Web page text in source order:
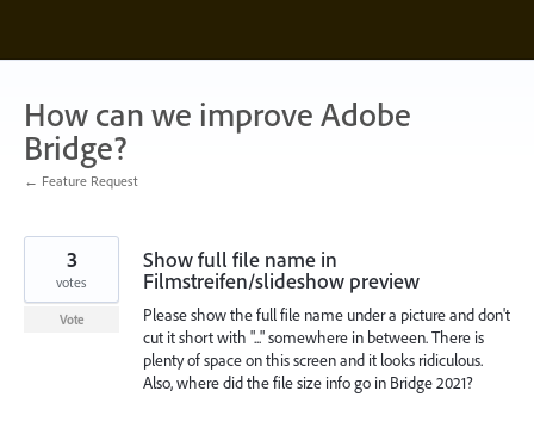
content
How can we improve Adobe
Bridge?
← Feature Request
Show full file name in
Filmstreifen/slideshow preview
Please show the full file name under a picture and don't
cut it short with "..." somewhere in between. There is
plenty of space on this screen and it looks ridiculous.
Also, where did the file size info go in Bridge 2021?
3
votes
Vote